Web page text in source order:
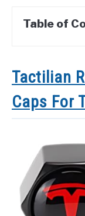
Table of
Tactilian
Caps For